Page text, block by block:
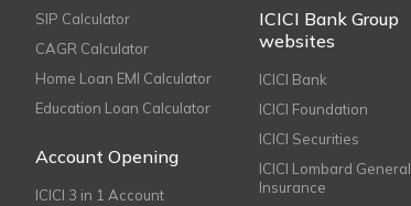
SIP Calculator
CAGR Calculator
Home Loan EMI Calculator
Education Loan Calculator
Account Opening
ICICI 3 in 1 Account
ICICI Bank Group
websites
ICICI Bank
ICICI Foundation
ICICI Securities
ICICI Lombard General
Insurance